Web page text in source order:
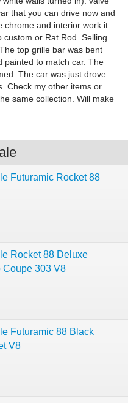
that you can drive now and
chrome and interior work it
or Rat Rod. Selling
top grille bar was bent
painted to match car. The
The car was just drove
Check my other items or
same collection. Will make
Futuramic Rocket 88
Rocket 88 Deluxe
Coupe 303 V8
Futuramic 88 Black
V8